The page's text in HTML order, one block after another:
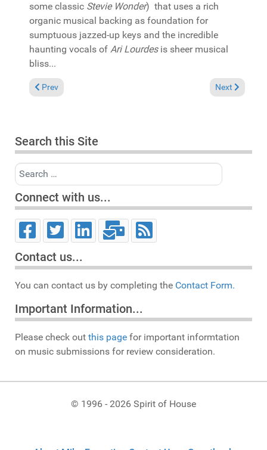
some classic Stevie Wonder) that uses a rich
organic musical backing as foundation for
sumptuous jazzed-up keys and the incredible
haunting vocals of Ari Lourdesis sheer musical
bliss...
Previous article: Pick of the Week: Lou Gorbea featuring
Prev Next article:
Next
Search this Site
Search
Connect with us...
Contact us...
You can contact us by completing the Contact Form.
Important Information...
Please check out this page for important informtation
on music submissions for review consideration.
© 1996 - 2026 Spirit of House